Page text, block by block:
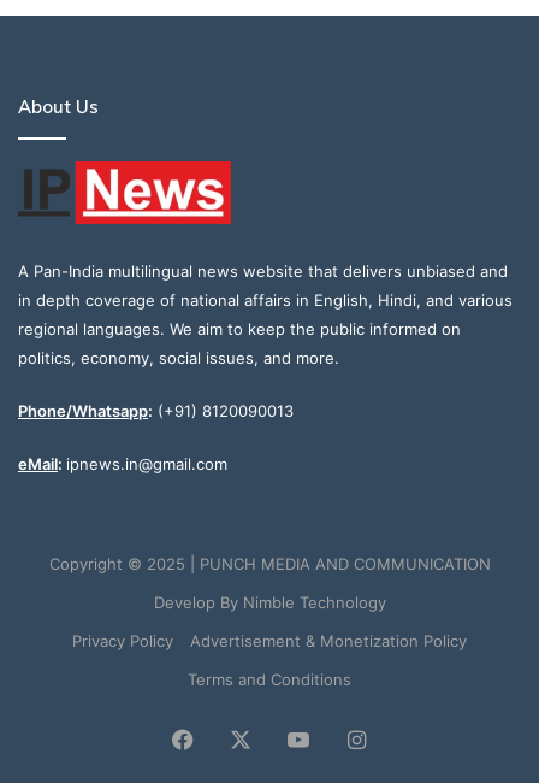
About Us
A Pan-India multilingual news website that delivers unbiased and
in depth coverage of national affairs in English, Hindi, and various
regional languages. We aim to keep the public informed on
politics, economy, social issues, and more.
Phone/Whatsapp: (+91) 8120090013
eMail: ipnews.in@gmail.com
Copyright © 2025 | PUNCH MEDIA AND COMMUNICATION
Develop By Nimble Technology
Privacy Policy
Advertisement & Monetization Policy
Terms and Conditions
Facebook YouTubeInstagram